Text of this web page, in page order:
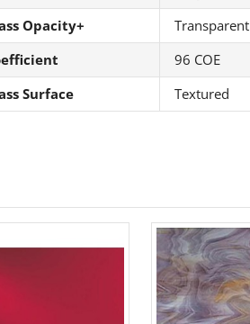
Opacity+
Transparent
96 COE
Surface
Textured